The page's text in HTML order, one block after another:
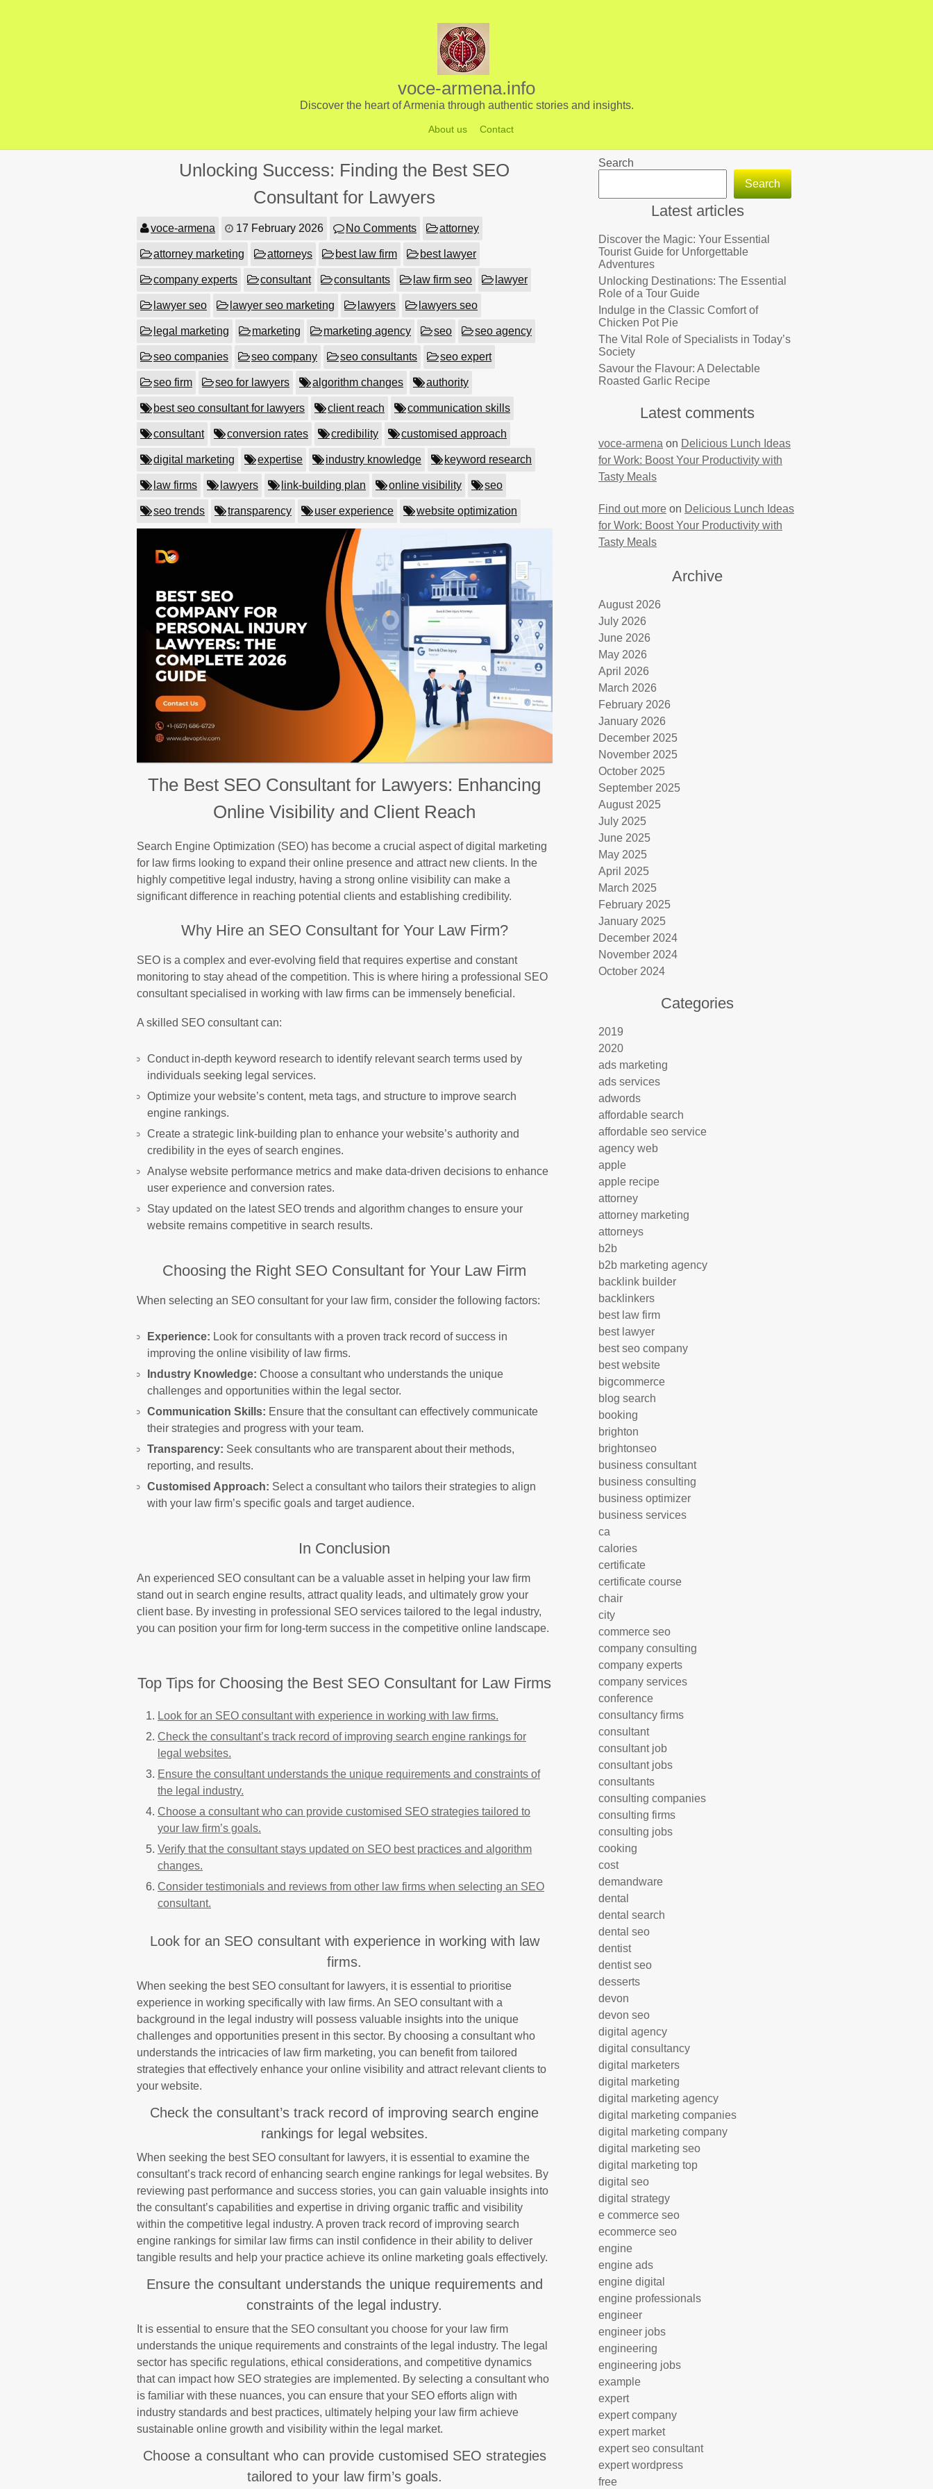
voce-armena.info
Discover the heart of Armenia through authentic stories and insights.
About us Contact
Unlocking Success: Finding the Best SEO
Consultant for Lawyers
voce-armena 17 February 2026 No Comments attorney
attorney marketing attorneys best law firm best lawyer
company experts consultant consultants law firm seo lawyer
lawyer seo lawyer seo marketing lawyers lawyers seo
legal marketing marketing marketing agency seo seo agency
seo companies seo company seo consultants seo expert
seo firm seo for lawyers algorithm changes authority
best seo consultant for lawyers client reach communication skills
consultant conversion rates credibility customised approach
digital marketing expertise industry knowledge keyword research
law firms lawyers link-building plan online visibility seo
seo trends transparency user experience website optimization
The Best SEO Consultant for Lawyers: Enhancing
Online Visibility and Client Reach
Search Engine Optimization (SEO) has become a crucial aspect of digital marketing
for law firms looking to expand their online presence and attract new clients. In the
highly competitive legal industry, having a strong online visibility can make a
significant difference in reaching potential clients and establishing credibility.
Why Hire an SEO Consultant for Your Law Firm?
SEO is a complex and ever-evolving field that requires expertise and constant
monitoring to stay ahead of the competition. This is where hiring a professional SEO
consultant specialised in working with law firms can be immensely beneficial.
A skilled SEO consultant can:
Conduct in-depth keyword research to identify relevant search terms used by
individuals seeking legal services.
Optimize your website’s content, meta tags, and structure to improve search
engine rankings.
Create a strategic link-building plan to enhance your website’s authority and
credibility in the eyes of search engines.
Analyse website performance metrics and make data-driven decisions to enhance
user experience and conversion rates.
Stay updated on the latest SEO trends and algorithm changes to ensure your
website remains competitive in search results.
Choosing the Right SEO Consultant for Your Law Firm
When selecting an SEO consultant for your law firm, consider the following factors:
Experience: Look for consultants with a proven track record of success in
improving the online visibility of law firms.
Industry Knowledge: Choose a consultant who understands the unique
challenges and opportunities within the legal sector.
Communication Skills: Ensure that the consultant can effectively communicate
their strategies and progress with your team.
Transparency: Seek consultants who are transparent about their methods,
reporting, and results.
Customised Approach: Select a consultant who tailors their strategies to align
with your law firm’s specific goals and target audience.
In Conclusion
An experienced SEO consultant can be a valuable asset in helping your law firm
stand out in search engine results, attract quality leads, and ultimately grow your
client base. By investing in professional SEO services tailored to the legal industry,
you can position your firm for long-term success in the competitive online landscape.
Top Tips for Choosing the Best SEO Consultant for Law Firms
Look for an SEO consultant with experience in working with law firms.
Check the consultant’s track record of improving search engine rankings for
legal websites.
Ensure the consultant understands the unique requirements and constraints of
the legal industry.
Choose a consultant who can provide customised SEO strategies tailored to
your law firm’s goals.
Verify that the consultant stays updated on SEO best practices and algorithm
changes.
Consider testimonials and reviews from other law firms when selecting an SEO
consultant.
Look for an SEO consultant with experience in working with law
firms.
When seeking the best SEO consultant for lawyers, it is essential to prioritise
experience in working specifically with law firms. An SEO consultant with a
background in the legal industry will possess valuable insights into the unique
challenges and opportunities present in this sector. By choosing a consultant who
understands the intricacies of law firm marketing, you can benefit from tailored
strategies that effectively enhance your online visibility and attract relevant clients to
your website.
Check the consultant’s track record of improving search engine
rankings for legal websites.
When seeking the best SEO consultant for lawyers, it is essential to examine the
consultant’s track record of enhancing search engine rankings for legal websites. By
reviewing past performance and success stories, you can gain valuable insights into
the consultant’s capabilities and expertise in driving organic traffic and visibility
within the competitive legal industry. A proven track record of improving search
engine rankings for similar law firms can instil confidence in their ability to deliver
tangible results and help your practice achieve its online marketing goals effectively.
Ensure the consultant understands the unique requirements and
constraints of the legal industry.
It is essential to ensure that the SEO consultant you choose for your law firm
understands the unique requirements and constraints of the legal industry. The legal
sector has specific regulations, ethical considerations, and competitive dynamics
that can impact how SEO strategies are implemented. By selecting a consultant who
is familiar with these nuances, you can ensure that your SEO efforts align with
industry standards and best practices, ultimately helping your law firm achieve
sustainable online growth and visibility within the legal market.
Choose a consultant who can provide customised SEO strategies
tailored to your law firm’s goals.
Search
Search
Latest articles
Discover the Magic: Your Essential
Tourist Guide for Unforgettable
Adventures
Unlocking Destinations: The Essential
Role of a Tour Guide
Indulge in the Classic Comfort of
Chicken Pot Pie
The Vital Role of Specialists in Today’s
Society
Savour the Flavour: A Delectable
Roasted Garlic Recipe
Latest comments
voce-armena on Delicious Lunch Ideas
for Work: Boost Your Productivity with
Tasty Meals
Find out more on Delicious Lunch Ideas
for Work: Boost Your Productivity with
Tasty Meals
Archive
August 2026
July 2026
June 2026
May 2026
April 2026
March 2026
February 2026
January 2026
December 2025
November 2025
October 2025
September 2025
August 2025
July 2025
June 2025
May 2025
April 2025
March 2025
February 2025
January 2025
December 2024
November 2024
October 2024
Categories
2019
2020
ads marketing
ads services
adwords
affordable search
affordable seo service
agency web
apple
apple recipe
attorney
attorney marketing
attorneys
b2b
b2b marketing agency
backlink builder
backlinkers
best law firm
best lawyer
best seo company
best website
bigcommerce
blog search
booking
brighton
brightonseo
business consultant
business consulting
business optimizer
business services
ca
calories
certificate
certificate course
chair
city
commerce seo
company consulting
company experts
company services
conference
consultancy firms
consultant
consultant job
consultant jobs
consultants
consulting companies
consulting firms
consulting jobs
cooking
cost
demandware
dental
dental search
dental seo
dentist
dentist seo
desserts
devon
devon seo
digital agency
digital consultancy
digital marketers
digital marketing
digital marketing agency
digital marketing companies
digital marketing company
digital marketing seo
digital marketing top
digital seo
digital strategy
e commerce seo
ecommerce seo
engine
engine ads
engine digital
engine professionals
engineer
engineer jobs
engineering
engineering jobs
example
expert
expert company
expert market
expert seo consultant
expert wordpress
free